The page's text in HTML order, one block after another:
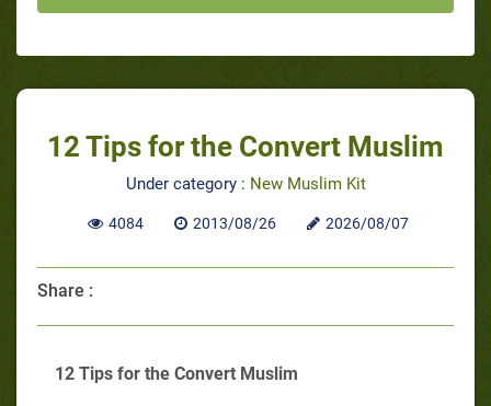
12 Tips for the Convert Muslim
Under category : New Muslim Kit
4084 2013/08/26 2026/08/07
Share :
12 Tips for the Convert Muslim